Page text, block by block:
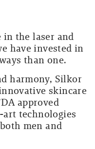
in the laser and
have invested in
than one.
harmony, Silkor
skincare
approved
technologies
men and